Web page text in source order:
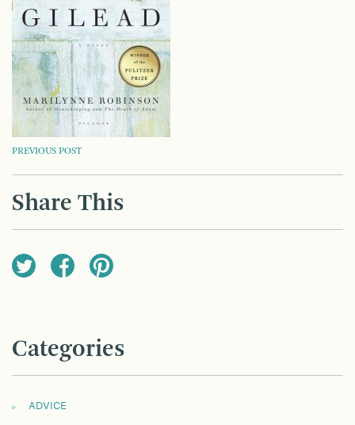
POST
NAVIGATION
PREVIOUS POST
Share This
Categories
ADVICE